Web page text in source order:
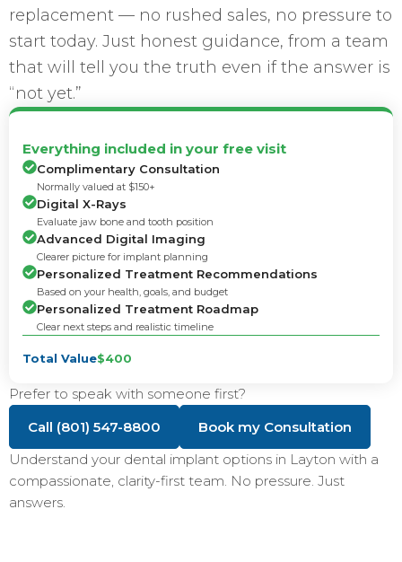
replacement — no rushed sales, no pressure to
start today. Just honest guidance, from a team
that will tell you the truth even if the answer is
“not yet.”
Everything included in your free visit
Complimentary Consultation
Normally valued at $150+
Digital X-Rays
Evaluate jaw bone and tooth position
Advanced Digital Imaging
Clearer picture for implant planning
Personalized Treatment Recommendations
Based on your health, goals, and budget
Personalized Treatment Roadmap
Clear next steps and realistic timeline
Total Value$400
Prefer to speak with someone first?
Call (801) 547-8800
Book my Consultation
Understand your dental implant options in Layton with a
compassionate, clarity-first team. No pressure. Just
answers.